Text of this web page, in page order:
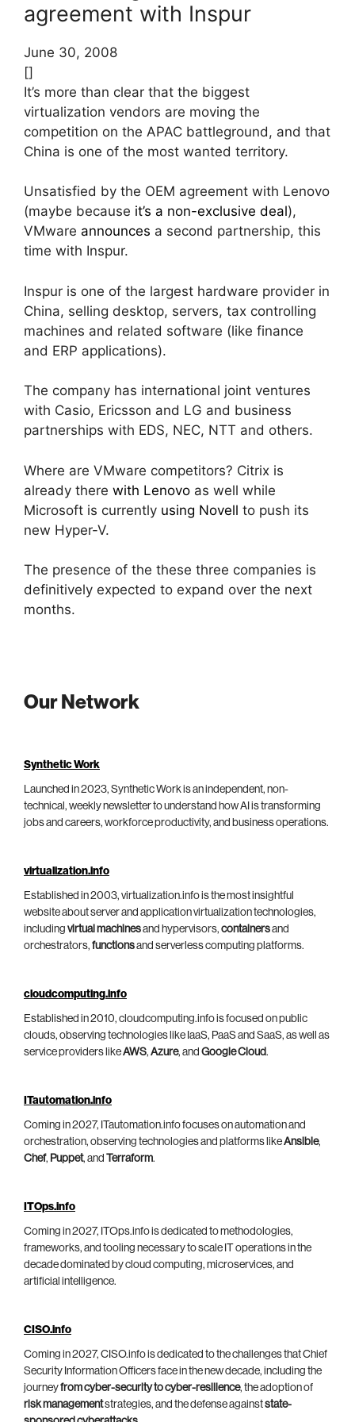
agreement with Inspur
June 30, 2008
[]
It’s more than clear that the biggest
virtualization vendors are moving the
competition on the APAC battleground, and that
China is one of the most wanted territory.
Unsatisfied by the OEM agreement with Lenovo
(maybe because it’s a non-exclusive deal),
VMware announces a second partnership, this
time with Inspur.
Inspur is one of the largest hardware provider in
China, selling desktop, servers, tax controlling
machines and related software (like finance
and ERP applications).
The company has international joint ventures
with Casio, Ericsson and LG and business
partnerships with EDS, NEC, NTT and others.
Where are VMware competitors? Citrix is
already there with Lenovo as well while
Microsoft is currently using Novell to push its
new Hyper-V.
The presence of the these three companies is
definitively expected to expand over the next
months.
Our Network
Synthetic Work
Launched in 2023, Synthetic Work is an independent, non-
technical, weekly newsletter to understand how AI is transforming
jobs and careers, workforce productivity, and business operations.
virtualization.info
Established in 2003, virtualization.info is the most insightful
website about server and application virtualization technologies,
including virtual machinesand hypervisors, containersand
orchestrators, functionsand serverless computing platforms.
cloudcomputing.info
Established in 2010, cloudcomputing.info is focused on public
clouds, observing technologies like IaaS, PaaS and SaaS, as well as
service providers likeAWS, Azure, and Google Cloud.
ITautomation.info
Coming in 2027, ITautomation.info focuses on automation and
orchestration, observing technologies and platforms likeAnsible,
Chef, Puppet, and Terraform.
ITOps.info
Coming in 2027, ITOps.info is dedicated to methodologies,
frameworks, and tooling necessary to scale IT operations in the
decade dominated by cloud computing, microservices, and
artificial intelligence.
CISO.info
Coming in 2027, CISO.info is dedicated to the challenges that Chief
Security Information Officers face in the new decade, including the
journeyfrom cyber-security to cyber-resilience, the adoption of
risk managementstrategies, and the defense againststate-